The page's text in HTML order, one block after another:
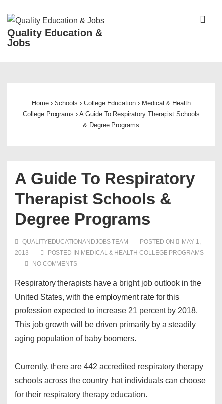
Skip
Main
Quality Education &
Jobs
Home › Schools › College Education › Medical & Health
College Programs › A Guide To Respiratory Therapist Schools
& Degree Programs
A Guide To Respiratory
Therapist Schools &
Degree Programs
QUALITYEDUCATIONANDJOBS TEAM POSTED ON
MAY 1,
2013
POSTED IN MEDICAL & HEALTH COLLEGE PROGRAMS
NO COMMENTS
Respiratory therapists have a bright job outlook in the
United States, with the employment rate for this
profession expected to increase 21 percent by 2018.
This job growth will be driven primarily by a steadily
aging population of baby boomers.
Currently, there are 442 accredited respiratory therapy
schools across the country that individuals can choose
for their respiratory therapy education.